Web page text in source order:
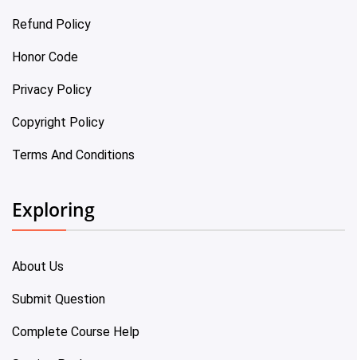
Refund Policy
Honor Code
Privacy Policy
Copyright Policy
Terms And Conditions
Exploring
About Us
Submit Question
Complete Course Help